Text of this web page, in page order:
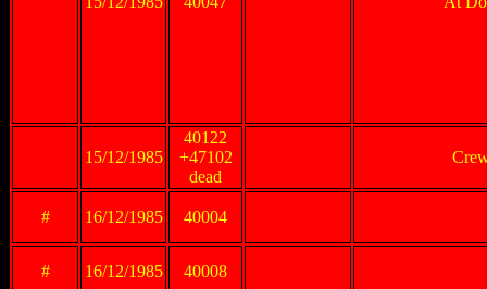
15/12/1985
40122
+47102
dead
# 16/12/1985 40004
# 16/12/1985 40008